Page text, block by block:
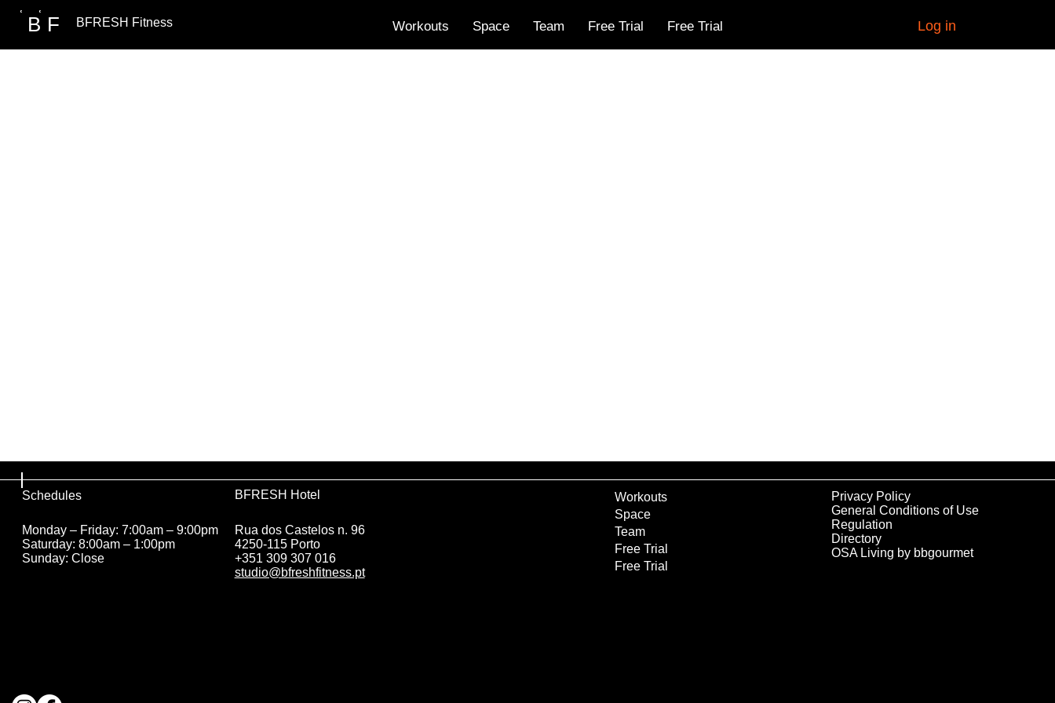
B BFRESH Fitness
F Workouts Space Team Free Trial Free Trial Log in
BFRESH Hotel
Rua dos Castelos n. 96
4250-115 Porto
+351 309 307 016
studio@bfreshfitness.pt
Schedules
Monday – Friday: 7:00am – 9:00pm
Saturday: 8:00am – 1:00pm
Sunday: Close
Privacy Policy
General Conditions of Use
Regulation
Directory
OSA Living by bbgourmet
Workouts
Space
Team
Free Trial
Free Trial